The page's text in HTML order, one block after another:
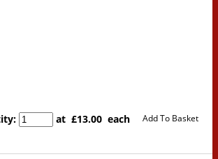
: at £13.00 each Add To Basket